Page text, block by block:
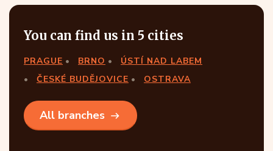
You can find us in 5 cities
PRAGUE BRNO
ÚSTÍ NAD LABEM
ČESKÉ BUDĚJOVICE
OSTRAVA
All branches